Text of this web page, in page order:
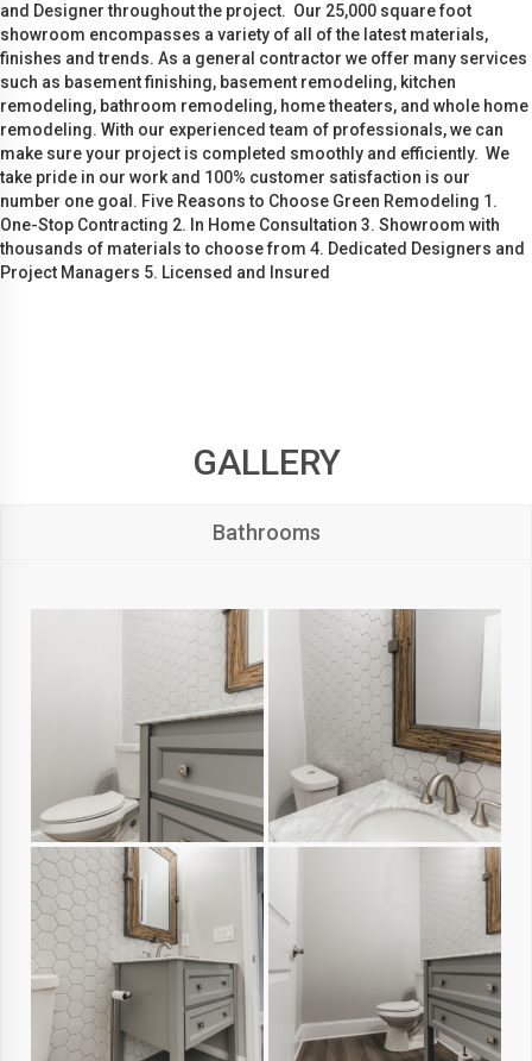
and Designer throughout the project. Our 25,000 square foot
showroom encompasses a variety of all of the latest materials,
finishes and trends. As a general contractor we offer many services
such as basement finishing, basement remodeling, kitchen
remodeling, bathroom remodeling, home theaters, and whole home
remodeling. With our experienced team of professionals, we can
make sure your project is completed smoothly and efficiently. We
take pride in our work and 100% customer satisfaction is our
number one goal. Five Reasons to Choose Green Remodeling 1.
One-Stop Contracting 2. In Home Consultation 3. Showroom with
thousands of materials to choose from 4. Dedicated Designers and
Project Managers 5. Licensed and Insured
GALLERY
Bathrooms